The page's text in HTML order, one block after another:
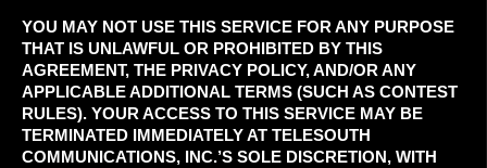
YOU MAY NOT USE THIS SERVICE FOR ANY PURPOSE
THAT IS UNLAWFUL OR PROHIBITED BY THIS
AGREEMENT, THE PRIVACY POLICY, AND/OR ANY
APPLICABLE ADDITIONAL TERMS (SUCH AS CONTEST
RULES). YOUR ACCESS TO THIS SERVICE MAY BE
TERMINATED IMMEDIATELY AT TELESOUTH
COMMUNICATIONS, INC.’S SOLE DISCRETION, WITH